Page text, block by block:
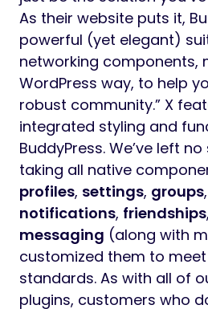
As their website puts it,
powerful (yet elegant)
networking components,
WordPress way, to help
robust community.” X
integrated styling and
BuddyPress. We’ve left
taking all native
profiles, settings, groups,
notifications, friendships
messaging (along with
customized them to
standards. As with all of
plugins, customers who